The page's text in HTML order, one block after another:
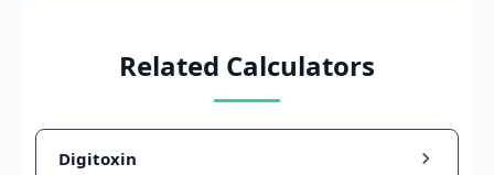
Related Calculators
Digitoxin